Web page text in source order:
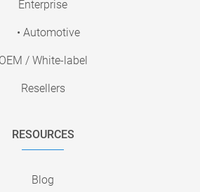
Enterprise
• Automotive
OEM / White-label
Resellers
RESOURCES
Blog